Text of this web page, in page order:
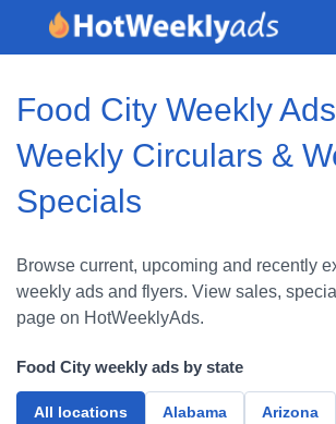
Food City Weekly
Weekly Circulars &
Specials
Browse current, upcoming and recently
weekly ads and flyers. View sales,
page on HotWeeklyAds.
Food City weekly ads by state
All locations Alabama Arizona